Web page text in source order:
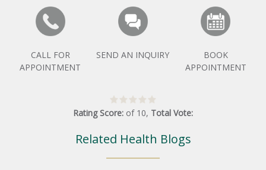
CALL FOR
APPOINTMENT
SEND AN INQUIRY
BOOK
APPOINTMENT
Rating Score: of 10, Total Vote:
Related Health Blogs